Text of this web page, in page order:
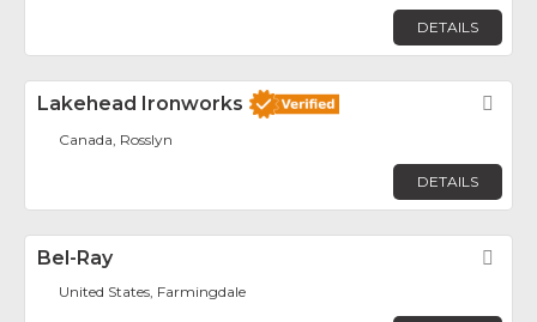
DETAILS
Lakehead Ironworks
Canada, Rosslyn
DETAILS
Bel-Ray
United States, Farmingdale